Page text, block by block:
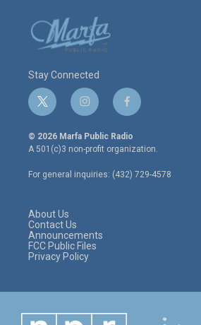
Stay Connected
t
w
i
t
e
r
i
n
s
t
a
g
r
f
a
c
e
o
o
© 2026 Marfa Public Radio
A 501(c)3 non-profit organization.
For general inquiries: (432) 729-4578
About Us
Contact Us
Announcements
FCC Public Files
Privacy Policy